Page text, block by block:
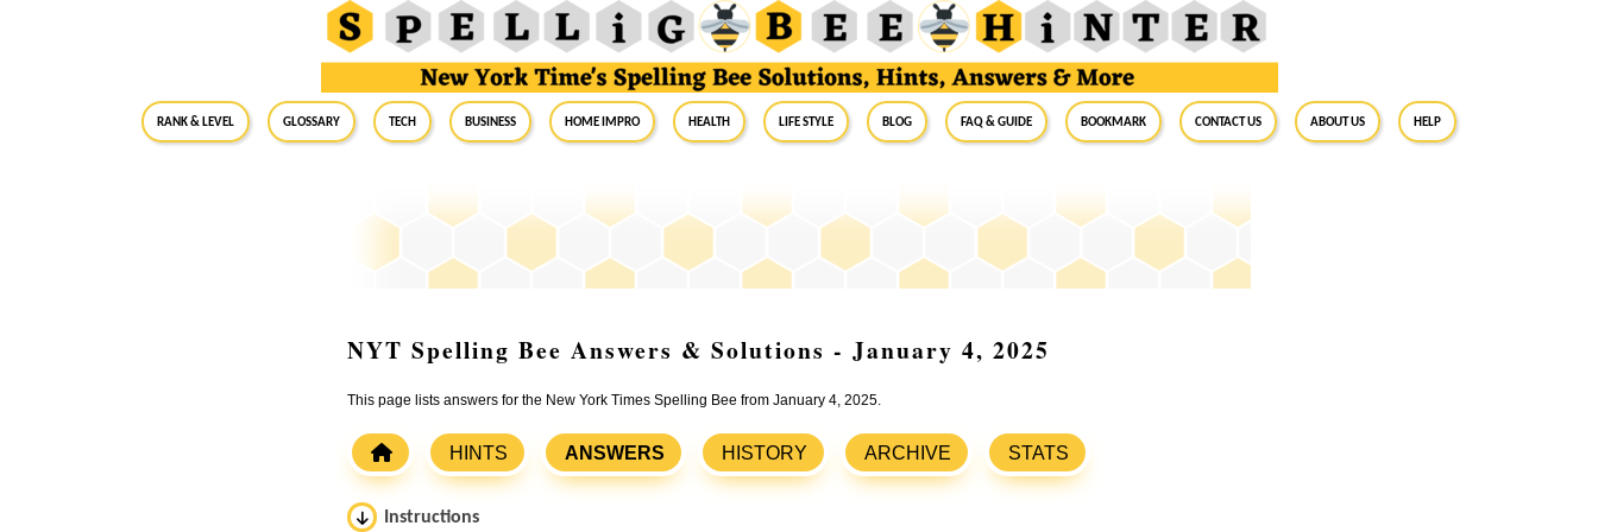
RANK & LEVEL GLOSSARY Tech Business Home Impro Health Life Style Blog FAQ & Guide BookMark Contact Us About Us Help
NYT Spelling Bee Answers & Solutions - January 4, 2025
This page lists answers for the New York Times Spelling Bee from January 4, 2025.
HINTS ANSWERS HISTORY ARCHIVE STATS
Instructions